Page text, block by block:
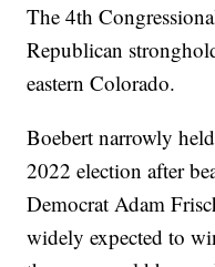
The 4th
Republican
eastern Colorado.
Boebert narrowly
2022 election after
Democrat Adam
widely expected to